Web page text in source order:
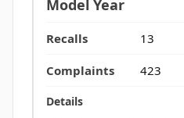
13
423